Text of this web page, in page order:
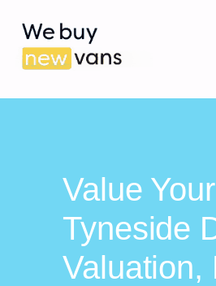
Value
Tyneside
Valuation,